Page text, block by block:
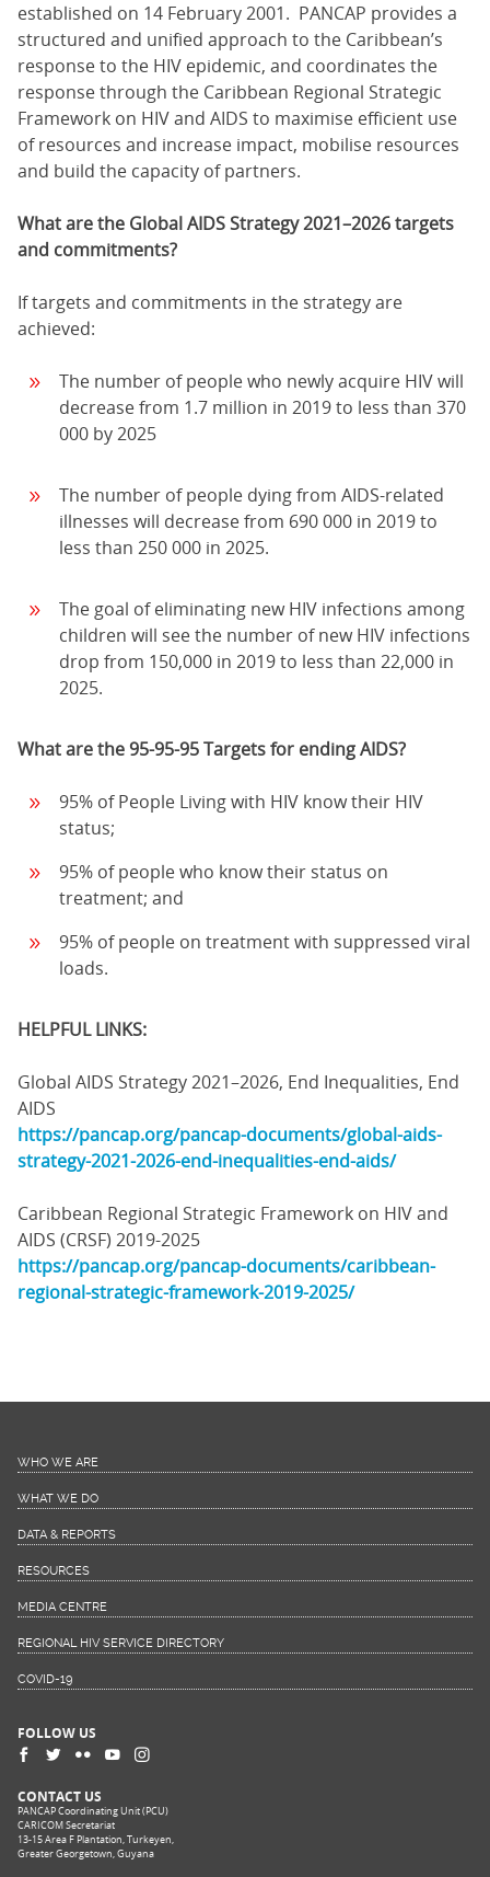
established on 14 February 2001. PANCAP provides a
structured and unified approach to the Caribbean’s
response to the HIV epidemic, and coordinates the
response through the Caribbean Regional Strategic
Framework on HIV and AIDS to maximise efficient use
of resources and increase impact, mobilise resources
and build the capacity of partners.
What are the Global AIDS Strategy 2021–2026 targets
and commitments?
If targets and commitments in the strategy are
achieved:
The number of people who newly acquire HIV will
decrease from 1.7 million in 2019 to less than 370
000 by 2025
The number of people dying from AIDS-related
illnesses will decrease from 690 000 in 2019 to
less than 250 000 in 2025.
The goal of eliminating new HIV infections among
children will see the number of new HIV infections
drop from 150,000 in 2019 to less than 22,000 in
2025.
What are the 95-95-95 Targets for ending AIDS?
95% of People Living with HIV know their HIV
status;
95% of people who know their status on
treatment; and
95% of people on treatment with suppressed viral
loads.
HELPFUL LINKS:
Global AIDS Strategy 2021–2026, End Inequalities, End
AIDS
https://pancap.org/pancap-documents/global-aids-
strategy-2021-2026-end-inequalities-end-aids/
Caribbean Regional Strategic Framework on HIV and
AIDS (CRSF) 2019-2025
https://pancap.org/pancap-documents/caribbean-
regional-strategic-framework-2019-2025/
WHO WE ARE
WHAT WE DO
DATA & REPORTS
RESOURCES
MEDIA CENTRE
REGIONAL HIV SERVICE DIRECTORY
COVID-19
FOLLOW US
CONTACT US
PANCAP Coordinating Unit (PCU)
CARICOM Secretariat
13-15 Area F Plantation, Turkeyen,
Greater Georgetown, Guyana